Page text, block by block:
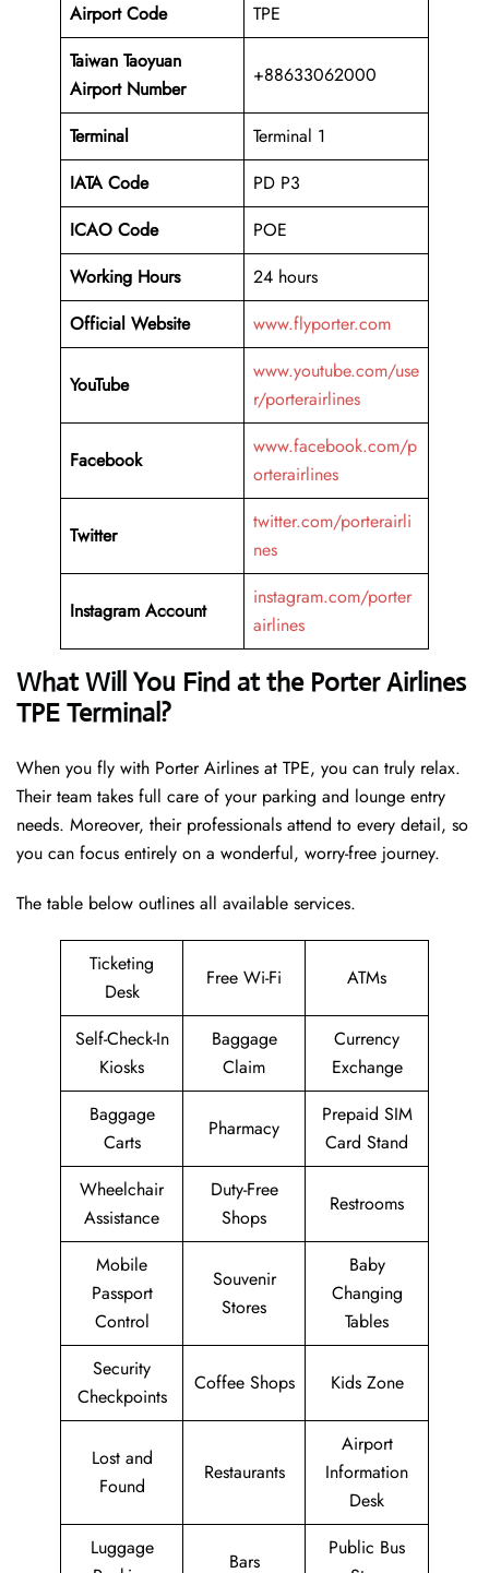
Airport Code
TPE
Taiwan Taoyuan
Airport Number
+88633062000
Terminal
Terminal 1
IATA Code
PD P3
ICAO Code
POE
Working Hours
24 hours
Official Website
www.flyporter.com
YouTube
www.youtube.com/use
r/porterairlines
Facebook
www.facebook.com/p
orterairlines
Twitter
twitter.com/porterairli
nes
Instagram Account
instagram.com/porter
airlines
What Will You Find at the Porter Airlines
TPE Terminal?
When you fly with Porter Airlines at TPE, you can truly relax.
Their team takes full care of your parking and lounge entry
needs. Moreover, their professionals attend to every detail, so
you can focus entirely on a wonderful, worry-free journey.
The table below outlines all available services.
Ticketing
Desk
Free Wi-Fi ATMs
Self-Check-In
Kiosks
Baggage
Claim
Currency
Exchange
Baggage
Carts
Pharmacy
Prepaid SIM
Card Stand
Wheelchair
Assistance
Duty-Free
Shops
Restrooms
Mobile
Passport
Control
Souvenir
Stores
Baby
Changing
Tables
Security
Checkpoints
Coffee Shops Kids Zone
Lost and
Found
Restaurants
Airport
Information
Desk
Luggage
Bars
Public Bus